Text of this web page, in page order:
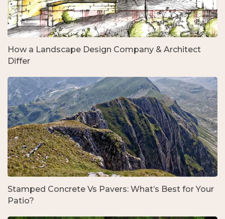
How a Landscape Design Company & Architect
Differ
Stamped Concrete Vs Pavers: What’s Best for Your
Patio?